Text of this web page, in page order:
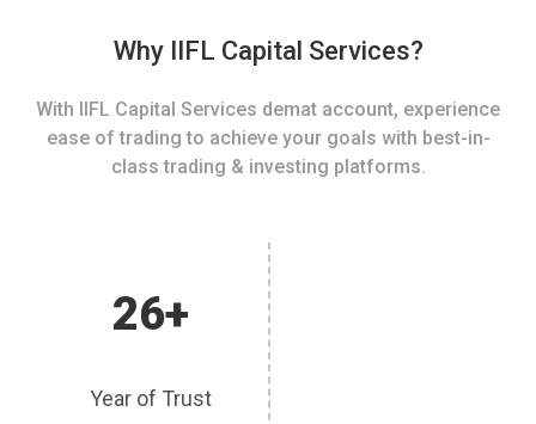
Why IIFL Capital Services?
With IIFL Capital Services demat account, experience
ease of trading to achieve your goals with best-in-
class trading & investing platforms.
26+
Year of Trust